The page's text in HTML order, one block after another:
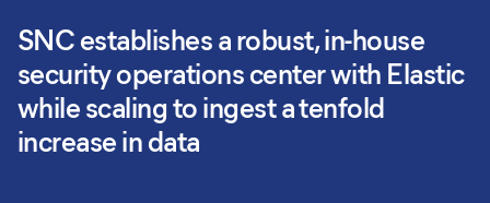
SNC establishes a robust, in-house
security operations center with Elastic
while scaling to ingest a tenfold
increase in data